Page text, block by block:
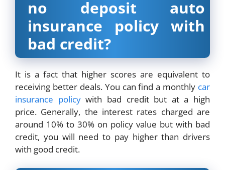
no deposit auto
insurance policy with
bad credit?
It is a fact that higher scores are equivalent to
receiving better deals. You can find a monthly car
insurance policywith bad credit but at a high
price. Generally, the interest rates charged are
around 10% to 30% on policy value but with bad
credit, you will need to pay higher than drivers
with good credit.